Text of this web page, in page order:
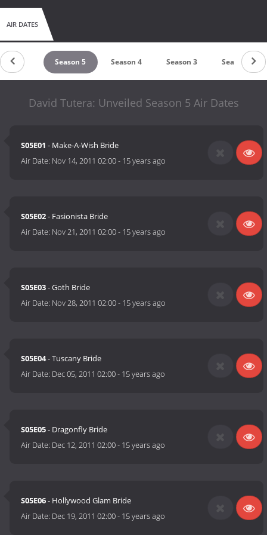
AIR DATES
6 Season 5 Season 4 Season 3 Season 2
David Tutera: Unveiled Season 5 Air Dates
S05E01 - Make-A-Wish Bride
Air Date: Nov 14, 2011 02:00- 15 years ago
S05E02- Fasionista Bride
Air Date: Nov 21, 2011 02:00- 15 years ago
S05E03- Goth Bride
Air Date: Nov 28, 2011 02:00- 15 years ago
S05E04- Tuscany Bride
Air Date: Dec 05, 2011 02:00- 15 years ago
S05E05- Dragonfly Bride
Air Date: Dec 12, 2011 02:00- 15 years ago
S05E06- Hollywood Glam Bride
Air Date: Dec 19, 2011 02:00- 15 years ago